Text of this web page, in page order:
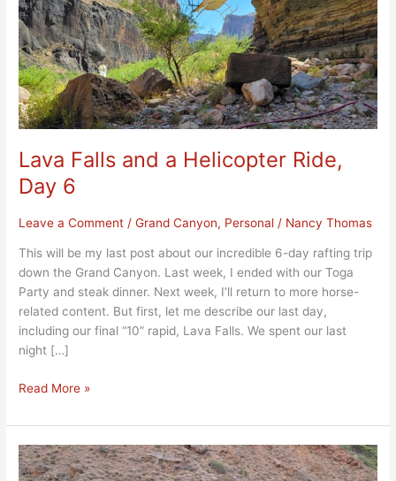
Lava Falls and a Helicopter Ride,
Day 6
Leave a Comment /Grand Canyon, Personal / Nancy Thomas
This will be my last post about our incredible 6-day rafting trip
down the Grand Canyon. Last week, I ended with our Toga
Party and steak dinner. Next week, I’ll return to more horse-
related content. But first, let me describe our last day,
including our final “10” rapid, Lava Falls. We spent our last
night […]
Day
6
Read More »
Upset
Rapids